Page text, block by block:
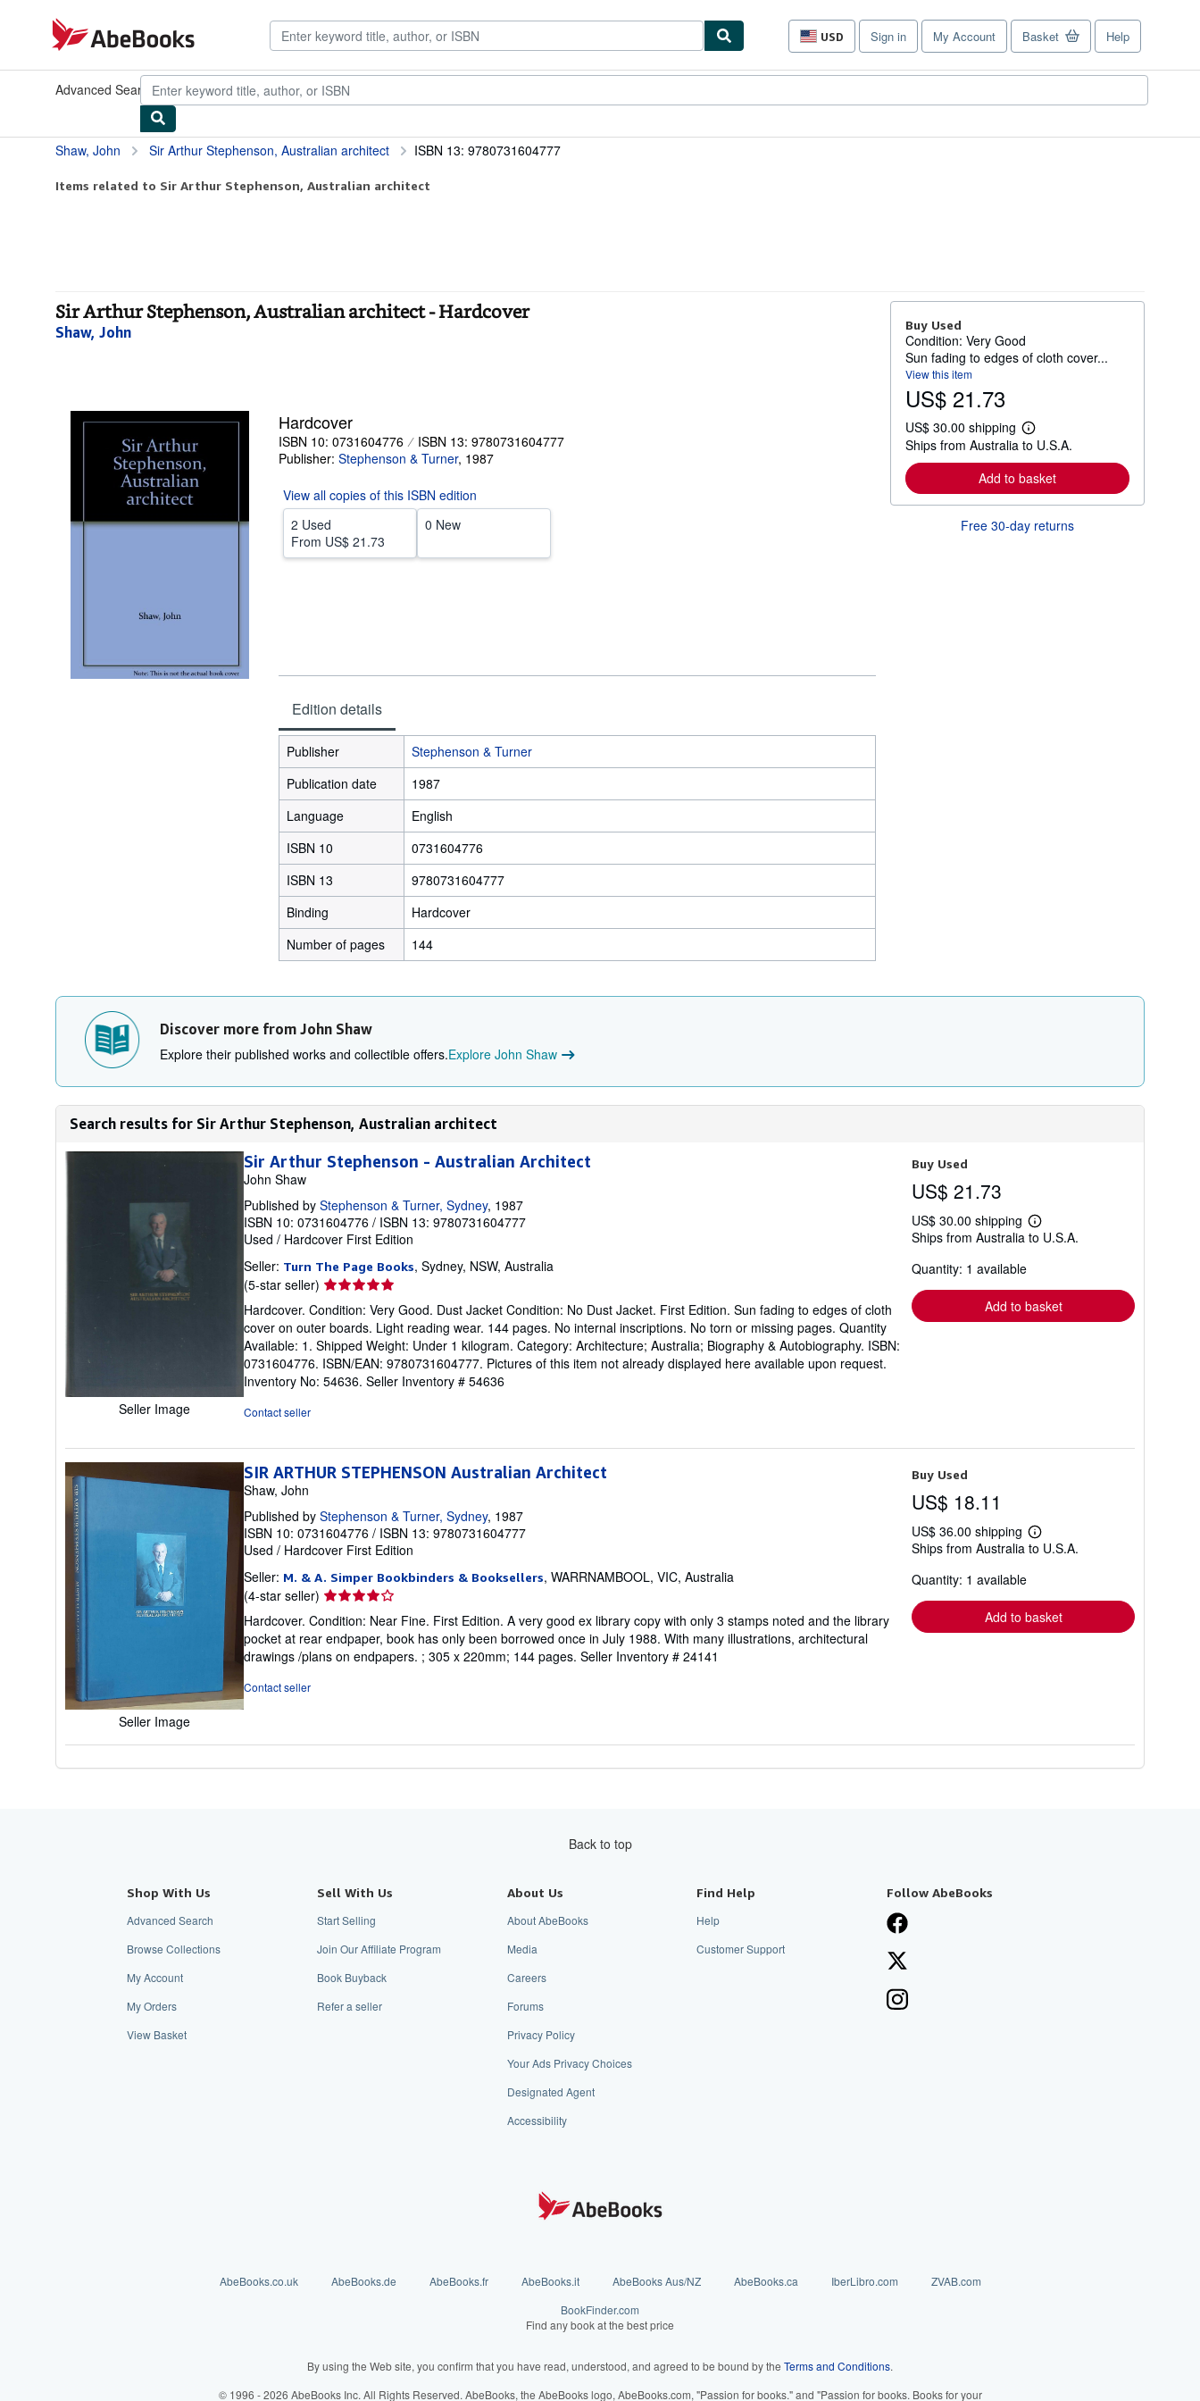
AbeBooks.com
USD
Site
shopping
Sign in My Account Basket Help
Advanced SearchBrowse Collections Rare BooksArt & Collectibles
Shaw, John Sir Arthur Stephenson, Australian architect ISBN 13: 9780731604777
Items related to Sir Arthur Stephenson, Australian architect
Sir Arthur Stephenson, Australian architect - Hardcover
Shaw, John
Hardcover
ISBN 10: 0731604776
ISBN 13: 9780731604777
Publisher: Stephenson & Turner, 1987
View all copies of this ISBN edition
2 Used
From US$ 21.73
0 New
Edition details
Publisher
Stephenson & Turner
Publication date
1987
Language
English
ISBN 10
0731604776
ISBN 13
9780731604777
Binding
Hardcover
Number of pages
144
Buy Used
Condition: Very Good
Sun fading to edges of cloth cover...
View this item
US$ 21.73
US$ 30.00 shipping
L
e
a
r
n
r
Ships from Australia to U.S.A.
Add to basket
Free 30-day returns
Discover more from John Shaw
Explore their published works and collectible offers.Explore John Shaw
Search results for Sir Arthur Stephenson, Australian architect
Seller Image
Sir Arthur Stephenson - Australian Architect
John Shaw
Published by Stephenson & Turner, Sydney, 1987
ISBN 10: 0731604776 / ISBN 13: 9780731604777
Used / Hardcover First Edition
Seller: Turn The Page Books, Sydney, NSW, Australia
(5-star seller) Seller
rating
5
out
of
5
stars
Hardcover. Condition: Very Good. Dust Jacket Condition: No Dust Jacket. First Edition. Sun fading to edges of cloth
cover on outer boards. Light reading wear. 144 pages. No internal inscriptions. No torn or missing pages. Quantity
Available: 1. Shipped Weight: Under 1 kilogram. Category: Architecture; Australia; Biography & Autobiography. ISBN:
0731604776. ISBN/EAN: 9780731604777. Pictures of this item not already displayed here available upon request.
Inventory No: 54636. Seller Inventory # 54636
Contact seller
Buy Used
US$ 21.73
US$ 30.00 shipping
Learn
more
Ships from Australia to U.S.A.
Quantity: 1 available
Add to basket
Seller Image
SIR ARTHUR STEPHENSON Australian Architect
Shaw, John
Published by Stephenson & Turner, Sydney, 1987
ISBN 10: 0731604776 / ISBN 13: 9780731604777
Used / Hardcover First Edition
Seller: M. & A. Simper Bookbinders & Booksellers, WARRNAMBOOL, VIC, Australia
(4-star seller) Seller
rating
4
out
of
Hardcover. Condition: Near Fine. First Edition. A very good ex library copy with only 3 stamps noted and the library
pocket at rear endpaper, book has only been borrowed once in July 1988. With many illustrations, architectural
drawings /plans on endpapers. ; 305 x 220mm; 144 pages. Seller Inventory # 24141
Contact seller
Buy Used
US$ 18.11
US$ 36.00 shipping
Learn
more
Ships from Australia to U.S.A.
Quantity: 1 available
Add to basket
Back to top
Shop With Us
Advanced Search
Browse Collections
My Account
My Orders
View Basket
Sell With Us
Start Selling
Join Our Affiliate Program
Book Buyback
Refer a seller
About Us
About AbeBooks
Media
Careers
Forums
Privacy Policy
Your Ads Privacy Choices
Designated Agent
Accessibility
Find Help
Help
Customer Support
Follow AbeBooks
AbeBooks.co.uk AbeBooks.de AbeBooks.fr AbeBooks.it AbeBooks Aus/NZ AbeBooks.ca IberLibro.com
ZVAB.com
BookFinder.com
Find any book at the best price
By using the Web site, you confirm that you have read, understood, and agreed to be bound by the Terms and Conditions.
© 1996 - 2026 AbeBooks Inc. All Rights Reserved. AbeBooks, the AbeBooks logo, AbeBooks.com, "Passion for books." and "Passion for books. Books for your